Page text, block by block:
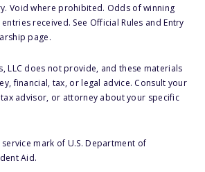
Void where prohibited. Odds of winning
received. See Official Rules and Entry
page.
LLC does not provide, and these materials
financial, tax, or legal advice. Consult your
advisor, or attorney about your specific
mark of U.S. Department of
Aid.